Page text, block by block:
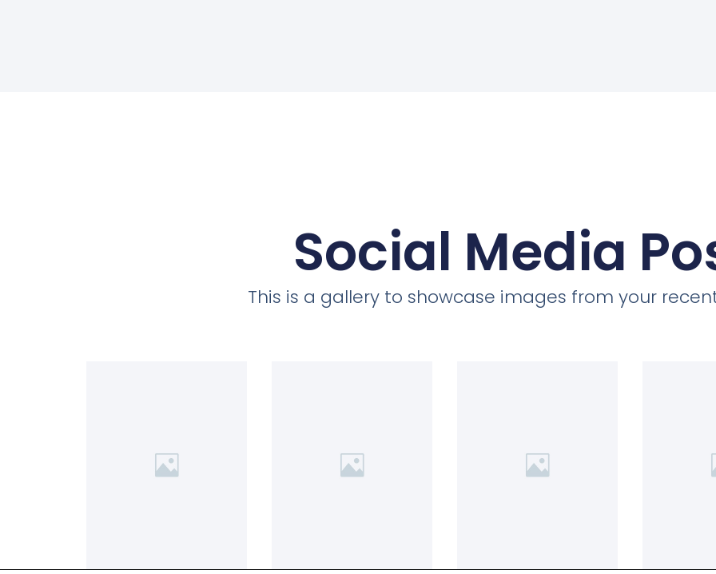
Social Media
This is a gallery to showcase images from your